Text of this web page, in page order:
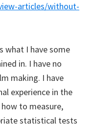
articles/without-
what I have some
in. I have no
making. I have
experience in the
to measure,
statistical tests